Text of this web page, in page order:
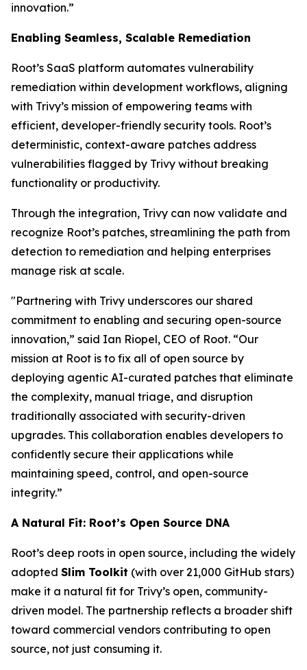
innovation.”
Enabling Seamless, Scalable Remediation
Root’s SaaS platform automates vulnerability
remediation within development workflows, aligning
with Trivy’s mission of empowering teams with
efficient, developer-friendly security tools. Root’s
deterministic, context-aware patches address
vulnerabilities flagged by Trivy without breaking
functionality or productivity.
Through the integration, Trivy can now validate and
recognize Root’s patches, streamlining the path from
detection to remediation and helping enterprises
manage risk at scale.
"Partnering with Trivy underscores our shared
commitment to enabling and securing open-source
innovation,” said Ian Riopel, CEO of Root. “Our
mission at Root is to fix all of open source by
deploying agentic AI-curated patches that eliminate
the complexity, manual triage, and disruption
traditionally associated with security-driven
upgrades. This collaboration enables developers to
confidently secure their applications while
maintaining speed, control, and open-source
integrity.”
A Natural Fit: Root’s Open Source DNA
Root’s deep roots in open source, including the widely
adopted Slim Toolkit (with over 21,000 GitHub stars)
make it a natural fit for Trivy’s open, community-
driven model. The partnership reflects a broader shift
toward commercial vendors contributing to open
source, not just consuming it.